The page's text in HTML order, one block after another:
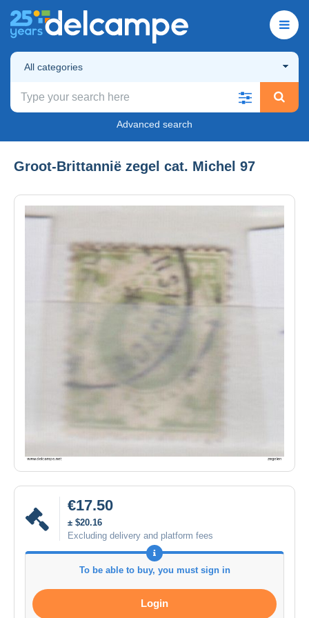
All categories
Advanced search
Groot-Brittannië zegel cat. Michel 97
€17.50
± $20.16
Excluding delivery and platform fees
To be able to buy, you must sign in
Login